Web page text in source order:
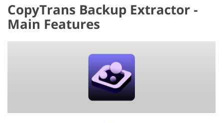
CopyTrans Backup Extractor -
Main Features